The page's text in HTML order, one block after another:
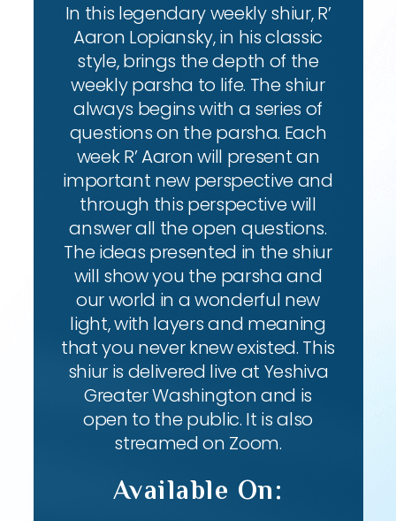
In this legendary weekly shiur, R’
Aaron Lopiansky, in his classic
style, brings the depth of the
weekly parsha to life. The shiur
always begins with a series of
questions on the parsha. Each
week R’ Aaron will present an
important new perspective and
through this perspective will
answer all the open questions.
The ideas presented in the shiur
will show you the parsha and
our world in a wonderful new
light, with layers and meaning
that you never knew existed. This
shiur is delivered live at Yeshiva
Greater Washington and is
open to the public. It is also
streamed on Zoom.
Available On: